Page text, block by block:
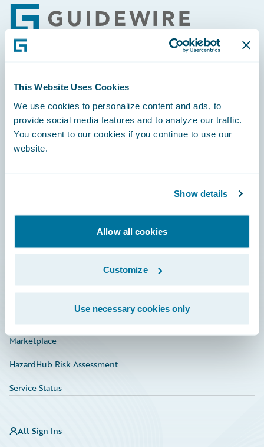
This Website Uses Cookies
We use cookies to personalize content and ads, to
provide social media features and to analyze our traffic.
You consent to our cookies if you continue to use our
website.
Show details
Allow all cookies
Customize
Use necessary cookies only
Footer
Engage, Innovate, Grow Efficiently
Careers
Documentation
Investor Relations
Marketplace
HazardHub Risk Assessment
Service Status
All Sign Ins